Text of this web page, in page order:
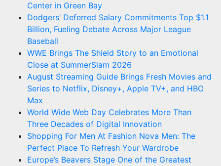
Center in Green Bay
Dodgers’ Deferred Salary Commitments Top $1.1
Billion, Fueling Debate Across Major League
Baseball
WWE Brings The Shield Story to an Emotional
Close at SummerSlam 2026
August Streaming Guide Brings Fresh Movies and
Series to Netflix, Disney+, Apple TV+, and HBO
Max
World Wide Web Day Celebrates More Than
Three Decades of Digital Innovation
Shopping For Men At Fashion Nova Men: The
Perfect Place To Refresh Your Wardrobe
Europe’s Beavers Stage One of the Greatest